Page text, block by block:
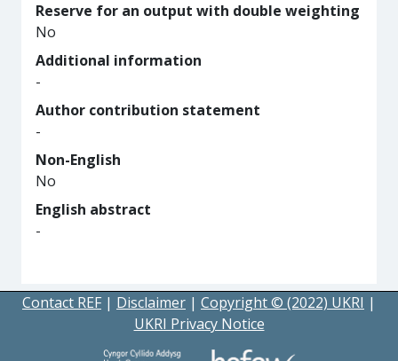
Reserve for an output with double weighting
No
Additional information
-
Author contribution statement
-
Non-English
No
English abstract
-
Contact REF | Disclaimer | Copyright © (2022) UKRI |
UKRI Privacy Notice